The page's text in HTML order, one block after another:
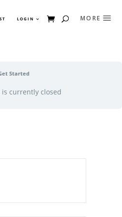
LOGIN
Started
is currently closed